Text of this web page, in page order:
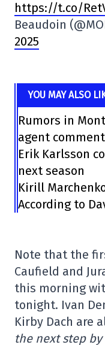
https://t.co/
Beaudoin
2025
YOU MAY ALSO
Rumors in
agent
Erik Karlsson
next season
Kirill
According to
Note that the
Caufield and
this morning
tonight. Ivan
Kirby Dach are
the next step by